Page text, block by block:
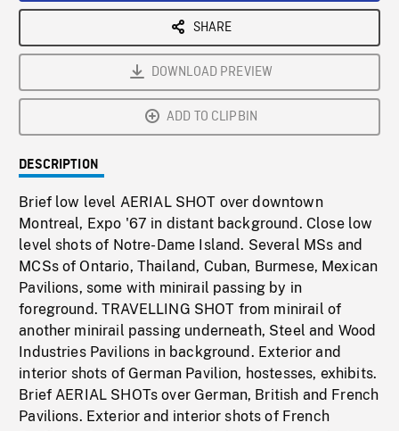
SHARE
DOWNLOAD PREVIEW
ADD TO CLIPBIN
DESCRIPTION
Brief low level AERIAL SHOT over downtown
Montreal, Expo '67 in distant background. Close low
level shots of Notre-Dame Island. Several MSs and
MCSs of Ontario, Thailand, Cuban, Burmese, Mexican
Pavilions, some with minirail passing by in
foreground. TRAVELLING SHOT from minirail of
another minirail passing underneath, Steel and Wood
Industries Pavilions in background. Exterior and
interior shots of German Pavilion, hostesses, exhibits.
Brief AERIAL SHOTs over German, British and French
Pavilions. Exterior and interior shots of French